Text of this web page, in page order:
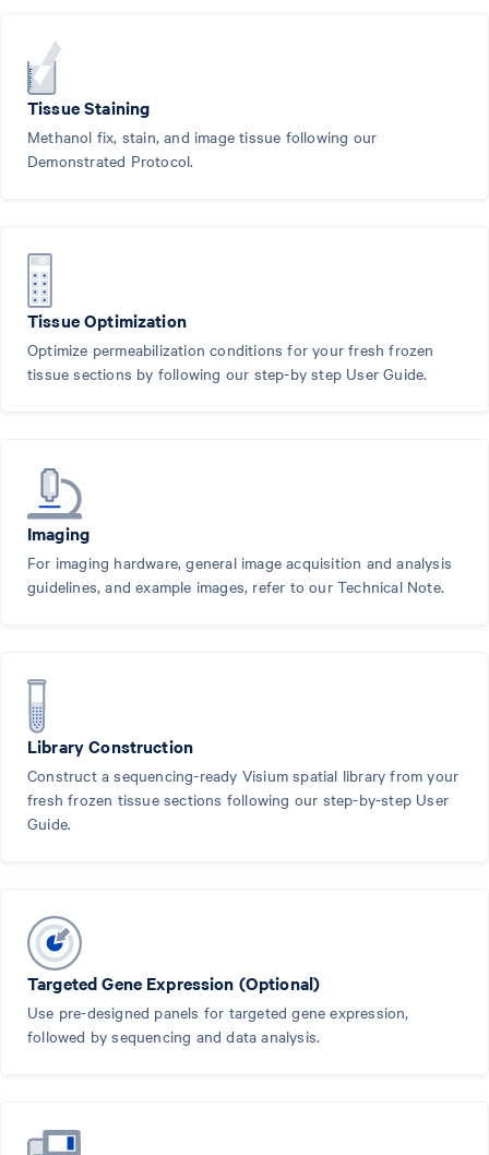
Tissue Staining
Methanol fix, stain, and image tissue following our
Demonstrated Protocol.
Tissue Optimization
Optimize permeabilization conditions for your fresh frozen
tissue sections by following our step-by step User Guide.
Imaging
For imaging hardware, general image acquisition and analysis
guidelines, and example images, refer to our Technical Note.
Library Construction
Construct a sequencing-ready Visium spatial library from your
fresh frozen tissue sections following our step-by-step User
Guide.
Targeted Gene Expression (Optional)
Use pre-designed panels for targeted gene expression,
followed by sequencing and data analysis.